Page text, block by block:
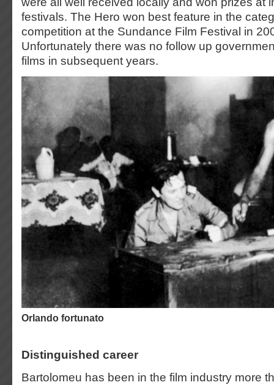
festivals. The Hero won best feature in the
competition at the Sundance Film Festival in
Unfortunately there was no follow up
films in subsequent years.
orlando fortunato
Distinguished career
Bartolomeu has been in the film industry more